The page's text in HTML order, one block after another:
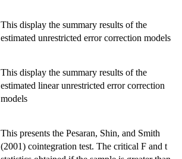
This display the summary results of the
estimated unrestricted error correction models
This display the summary results of the
estimated linear unrestricted error correction
models
This presents the Pesaran, Shin, and Smith
(2001) cointegration test. The critical F and t